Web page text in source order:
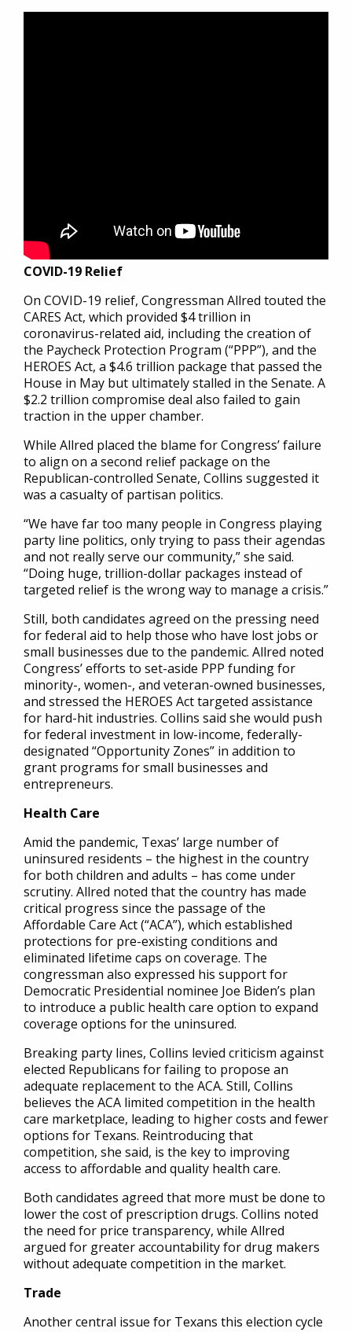
COVID-19 Relief
On COVID-19 relief, Congressman Allred touted the
CARES Act, which provided $4 trillion in
coronavirus-related aid, including the creation of
the Paycheck Protection Program (“PPP”), and the
HEROES Act, a $4.6 trillion package that passed the
House in May but ultimately stalled in the Senate. A
$2.2 trillion compromise deal also failed to gain
traction in the upper chamber.
While Allred placed the blame for Congress’ failure
to align on a second relief package on the
Republican-controlled Senate, Collins suggested it
was a casualty of partisan politics.
“We have far too many people in Congress playing
party line politics, only trying to pass their agendas
and not really serve our community,” she said.
“Doing huge, trillion-dollar packages instead of
targeted relief is the wrong way to manage a crisis.”
Still, both candidates agreed on the pressing need
for federal aid to help those who have lost jobs or
small businesses due to the pandemic. Allred noted
Congress’ efforts to set-aside PPP funding for
minority-, women-, and veteran-owned businesses,
and stressed the HEROES Act targeted assistance
for hard-hit industries. Collins said she would push
for federal investment in low-income, federally-
designated “Opportunity Zones” in addition to
grant programs for small businesses and
entrepreneurs.
Health Care
Amid the pandemic, Texas’ large number of
uninsured residents – the highest in the country
for both children and adults – has come under
scrutiny. Allred noted that the country has made
critical progress since the passage of the
Affordable Care Act (“ACA”), which established
protections for pre-existing conditions and
eliminated lifetime caps on coverage. The
congressman also expressed his support for
Democratic Presidential nominee Joe Biden’s plan
to introduce a public health care option to expand
coverage options for the uninsured.
Breaking party lines, Collins levied criticism against
elected Republicans for failing to propose an
adequate replacement to the ACA. Still, Collins
believes the ACA limited competition in the health
care marketplace, leading to higher costs and fewer
options for Texans. Reintroducing that
competition, she said, is the key to improving
access to affordable and quality health care.
Both candidates agreed that more must be done to
lower the cost of prescription drugs. Collins noted
the need for price transparency, while Allred
argued for greater accountability for drug makers
without adequate competition in the market.
Trade
Another central issue for Texans this election cycle